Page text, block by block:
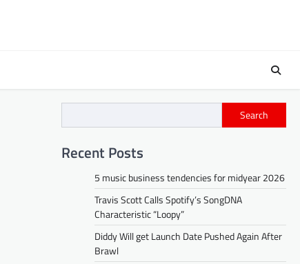
Search
Recent Posts
5 music business tendencies for midyear 2026
Travis Scott Calls Spotify’s SongDNA
Characteristic “Loopy”
Diddy Will get Launch Date Pushed Again After
Brawl